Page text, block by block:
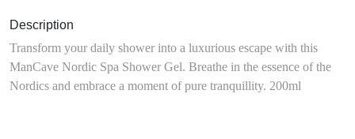
Description
Transform your daily shower into a luxurious escape with this
ManCave Nordic Spa Shower Gel. Breathe in the essence of the
Nordics and embrace a moment of pure tranquillity. 200ml